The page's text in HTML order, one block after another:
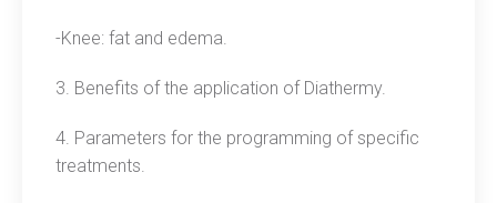
-Knee: fat and edema.
3. Benefits of the application of Diathermy.
4. Parameters for the programming of specific
treatments.